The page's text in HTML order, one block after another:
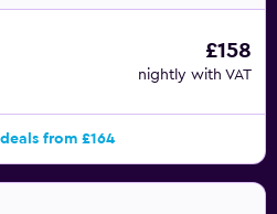
£158
nightly with VAT
from £164